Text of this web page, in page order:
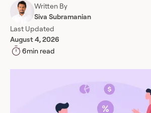
Written By
Siva Subramanian
Last Updated
August 4, 2026
6min read